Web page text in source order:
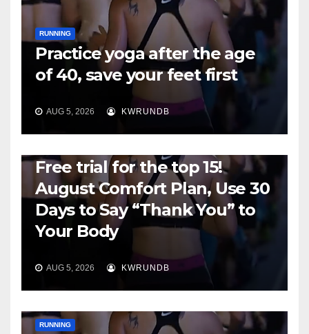
RUNNING
Practice yoga after the age
of 40, save your feet first
AUG 5, 2026 KWRUNDB
Free trial for the top 15!
August Comfort Plan, Use 30
Days to Say “Thank You” to
Your Body
AUG 5, 2026 KWRUNDB
RUNNING